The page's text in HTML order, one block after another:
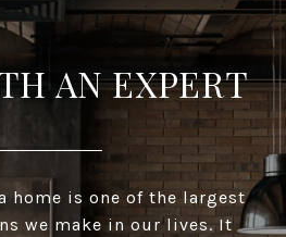
AN EXPERT
home is one of the largest
we make in our lives. It